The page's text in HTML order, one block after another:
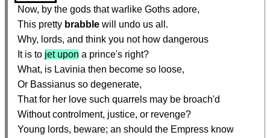
  This pretty
brabble will undo us all.
  It is to
jet upon a prince's right?